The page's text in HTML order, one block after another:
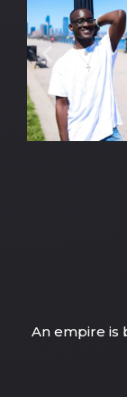
An empire is